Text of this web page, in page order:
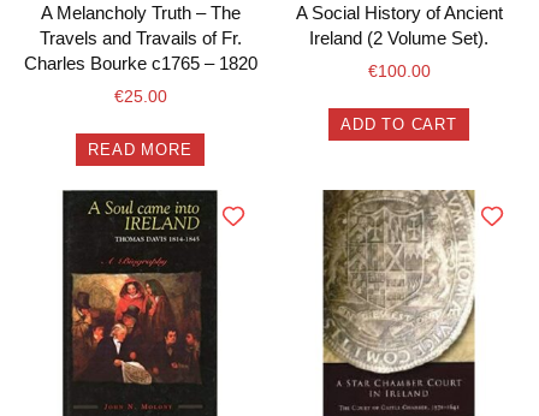
A Melancholy Truth – The
Travels and Travails of Fr.
Charles Bourke c1765 – 1820
€25.00
READ MORE
A Social History of Ancient
Ireland (2 Volume Set).
€100.00
ADD TO CART